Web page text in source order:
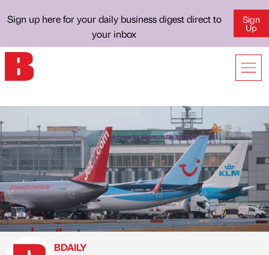
Sign up here for your daily business digest direct to
your inbox
Sign
Up
BDAILY